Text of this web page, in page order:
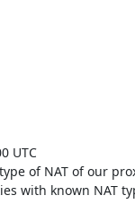
UTC
of NAT of our
with known NAT